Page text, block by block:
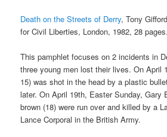
Death on the Streets of Derry, Tony
for Civil Liberties, London, 1982, 28 pages.
This pamphlet focuses on 2 incidents in
three young men lost their lives. On April
15) was shot in the head by a plastic
later. On April 19th, Easter Sunday, Gary
brown (18) were run over and killed by a
Lance Corporal in the British Army.